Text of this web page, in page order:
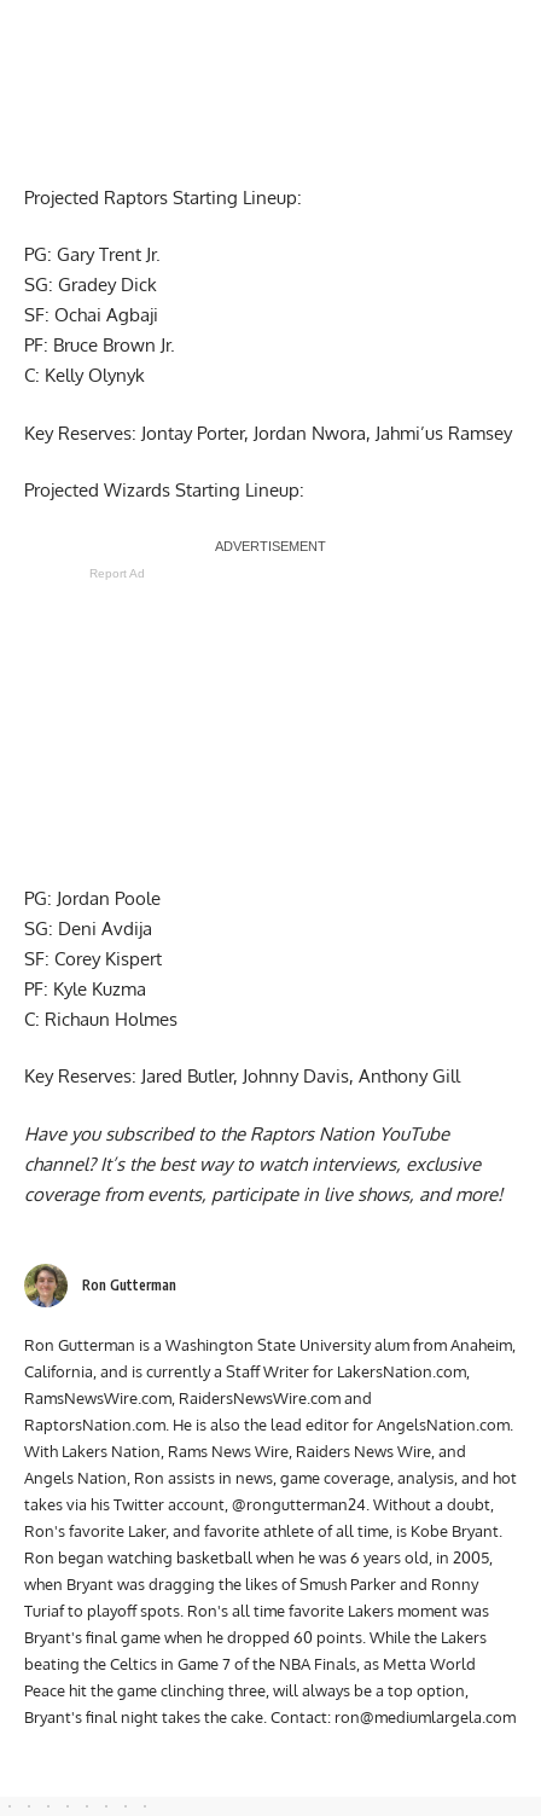
Projected Raptors Starting Lineup:
PG: Gary Trent Jr.
SG: Gradey Dick
SF: Ochai Agbaji
PF: Bruce Brown Jr.
C: Kelly Olynyk
Key Reserves: Jontay Porter, Jordan Nwora, Jahmi’us Ramsey
Projected Wizards Starting Lineup:
Report Ad
PG: Jordan Poole
SG: Deni Avdija
SF: Corey Kispert
PF: Kyle Kuzma
C: Richaun Holmes
Key Reserves: Jared Butler, Johnny Davis, Anthony Gill
Have you subscribed to the Raptors Nation YouTube
channel? It’s the best way to watch interviews, exclusive
coverage from events, participate in live shows, and more!
Ron Gutterman
Ron Gutterman is a Washington State University alum from Anaheim,
California, and is currently a Staff Writer for LakersNation.com,
RamsNewsWire.com, RaidersNewsWire.com and
RaptorsNation.com. He is also the lead editor for AngelsNation.com.
With Lakers Nation, Rams News Wire, Raiders News Wire, and
Angels Nation, Ron assists in news, game coverage, analysis, and hot
takes via his Twitter account, @rongutterman24. Without a doubt,
Ron's favorite Laker, and favorite athlete of all time, is Kobe Bryant.
Ron began watching basketball when he was 6 years old, in 2005,
when Bryant was dragging the likes of Smush Parker and Ronny
Turiaf to playoff spots. Ron's all time favorite Lakers moment was
Bryant's final game when he dropped 60 points. While the Lakers
beating the Celtics in Game 7 of the NBA Finals, as Metta World
Peace hit the game clinching three, will always be a top option,
Bryant's final night takes the cake. Contact: ron@mediumlargela.com